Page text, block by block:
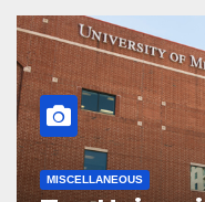
MISCELLANEOUS